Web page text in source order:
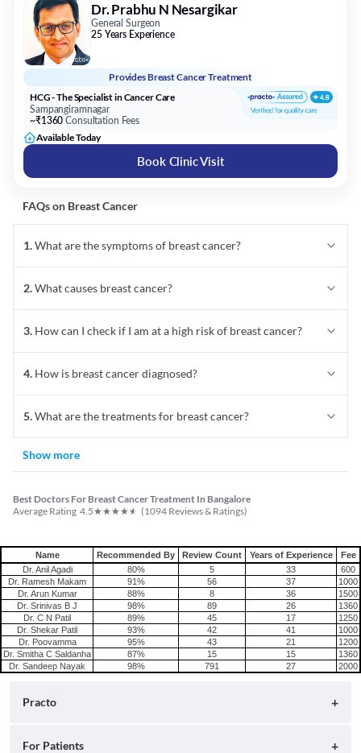
Dr. Prabhu N Nesargikar
General Surgeon
25 Years Experience
ProvidesBreast Cancer Treatment
HCG - The Specialist in Cancer Care
Sampangiramnagar
~₹1360 Consultation Fees
Available Today
Book Clinic Visit
FAQs on Breast Cancer
1.What are the symptoms of breast cancer?
2.What causes breast cancer?
3. How can I check if I am at a high risk of breast cancer?
4. How is breast cancer diagnosed?
5.What are the treatments for breast cancer?
Show more
Best Doctors For Breast Cancer Treatment In Bangalore
Average Rating 4.5★★★★★ (1094 Reviews & Ratings)
Name Recommended By Review Count Years of Experience
Fee
Dr. Anil Agadi
80% 5 33
600
Dr. Ramesh Makam
91% 56 37
1000
Dr. Arun Kumar
88% 8 36
1500
Dr. Srinivas B J
98% 89 26
1360
Dr. C N Patil
89% 45 17
1250
Dr. Shekar Patil
93% 42 41
1000
Dr. Poovamma
95% 43 21
1200
Dr. Smitha C Saldanha
87% 15 15
1360
Dr. Sandeep Nayak
98% 791 27 2000
Practo
About
For Patients